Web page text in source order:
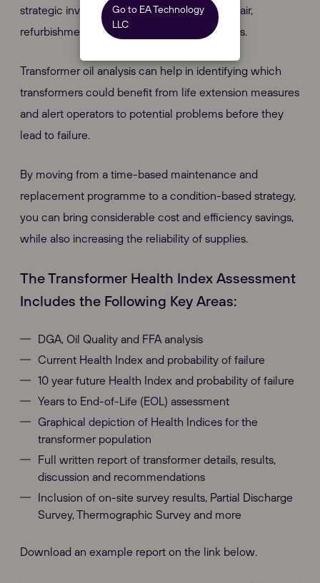
strategic investment decisions regarding repair,
refurbishment and replacement programmes.
Transformer oil analysis can help in identifying which
transformers could benefit from life extension measures
and alert operators to potential problems before they
lead to failure.
By moving from a time-based maintenance and
replacement programme to a condition-based strategy,
you can bring considerable cost and efficiency savings,
while also increasing the reliability of supplies.
The Transformer Health Index Assessment
Includes the Following Key Areas:
DGA, Oil Quality and FFA analysis
Current Health Index and probability of failure
10 year future Health Index and probability of failure
Years to End-of-Life (EOL) assessment
Graphical depiction of Health Indices for the
transformer population
Full written report of transformer details, results,
discussion and recommendations
Inclusion of on-site survey results, Partial Discharge
Survey, Thermographic Survey and more
Download an example report on the link below.
Go to EA Technology
LLC